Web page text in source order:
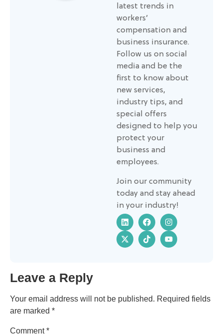
latest trends in
workers’
compensation and
business insurance.
Follow us on social
media and be the
first to know about
new services,
industry tips, and
special offers
designed to help you
protect your
business and
employees.
Join our community
today and stay ahead
in your industry!
Leave a Reply
Your email address will not be published. Required fields
are marked *
Comment*